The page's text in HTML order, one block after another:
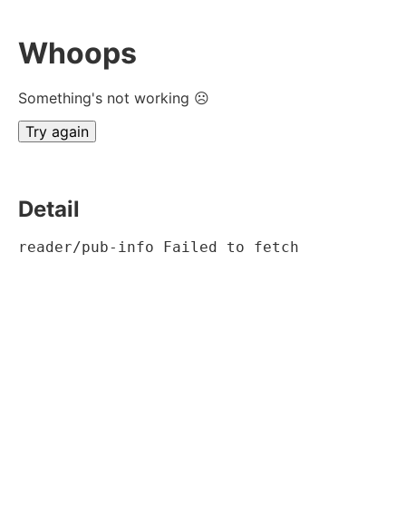
Whoops
Something's not working ☹
Try again
Detail
reader/pub-info Failed to fetch